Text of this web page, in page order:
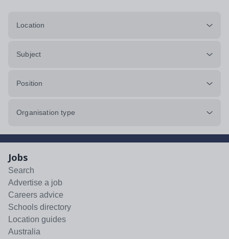
Location
Subject
Position
Organisation type
Jobs
Search
Advertise a job
Careers advice
Schools directory
Location guides
Australia